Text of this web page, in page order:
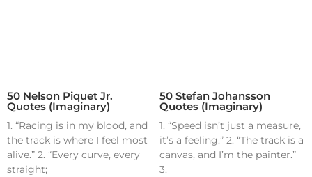
50 Nelson Piquet Jr.
Quotes (Imaginary)
1. “Racing is in my blood, and
the track is where I feel most
alive.” 2. “Every curve, every
straight;
50 Stefan Johansson
Quotes (Imaginary)
1. “Speed isn’t just a measure,
it’s a feeling.” 2. “The track is a
canvas, and I’m the painter.”
3.